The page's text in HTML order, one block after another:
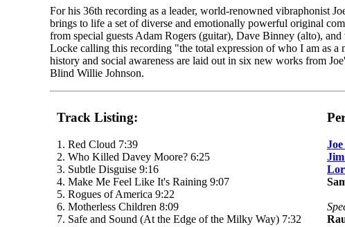
For his 36th recording as a leader, world-renowned vibraphonist
brings to life a set of diverse and emotionally powerful original
from special guests Adam Rogers (guitar), Dave Binney (alto),
Locke calling this recording "the total expression of who I am as a
history and social awareness are laid out in six new works from
Blind Willie Johnson.
Track Listing:
1. Red Cloud 7:39
2. Who Killed Davey Moore? 6:25
3. Subtle Disguise 9:16
4. Make Me Feel Like It's Raining 9:07
5. Rogues of America 9:22
6. Motherless Children 8:09
7. Safe and Sound (At the Edge of the Milky Way) 7:32